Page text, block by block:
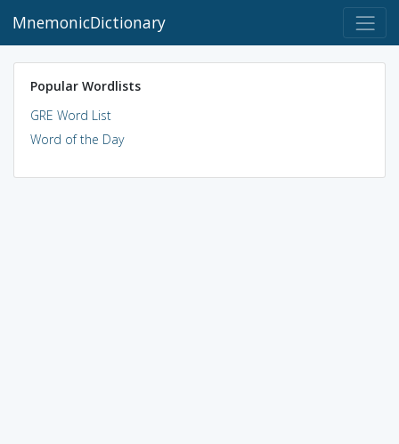
MnemonicDictionary
Popular Wordlists
GRE Word List
Word of the Day